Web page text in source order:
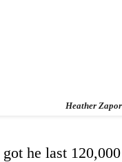
Heather
he last